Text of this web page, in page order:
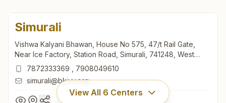
Simurali
Vishwa Kalyani Bhawan, House No 575, 47/t Rail Gate,
Near Ice Factory, Station Road, Simurali, 741248, West
Bengal, India
7872333369
7908049610
simurali@bkivv.org
View All 6 Centers